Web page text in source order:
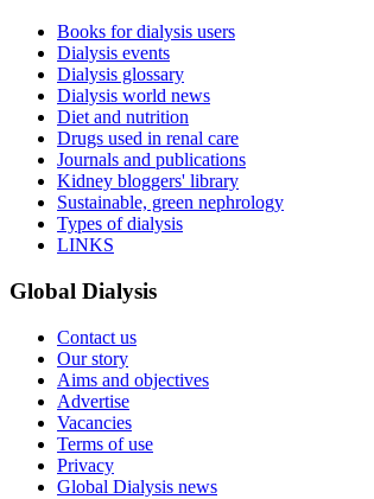
Books for dialysis users
Dialysis events
Dialysis glossary
Dialysis world news
Diet and nutrition
Drugs used in renal care
Journals and publications
Kidney bloggers' library
Sustainable, green nephrology
Types of dialysis
LINKS
Global Dialysis
Contact us
Our story
Aims and objectives
Advertise
Vacancies
Terms of use
Privacy
Global Dialysis news